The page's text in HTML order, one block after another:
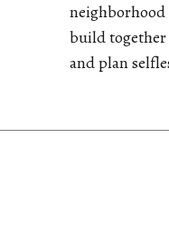
build
and plan